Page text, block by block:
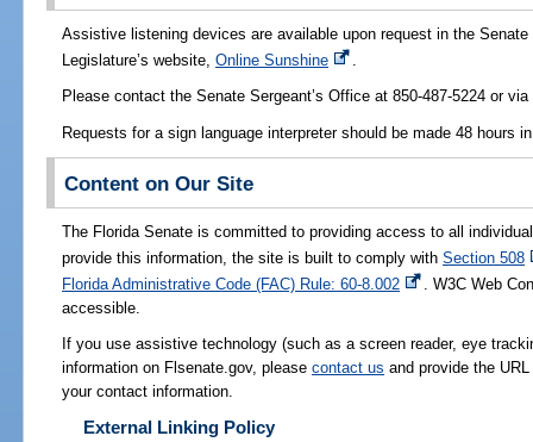
Assistive listening devices are available upon request in the
Legislature’s website,Online Sunshine .
Please contact the Senate Sergeant’s Office at 850-487-5224 or via
Requests for a sign language interpreter should be made 48 hours
Content on Our Site
The Florida Senate is committed to providing access to all
provide this information, the site is built to comply withSection 508
Florida Administrative Code (FAC) Rule: 60-8.002
. W3C Web
accessible.
If you use assistive technology (such as a screen reader, eye
information on Flsenate.gov, pleasecontact us and provide the
your contact information.
External Linking Policy